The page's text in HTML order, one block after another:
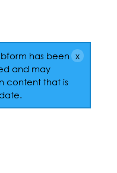
has been
and may
content that is